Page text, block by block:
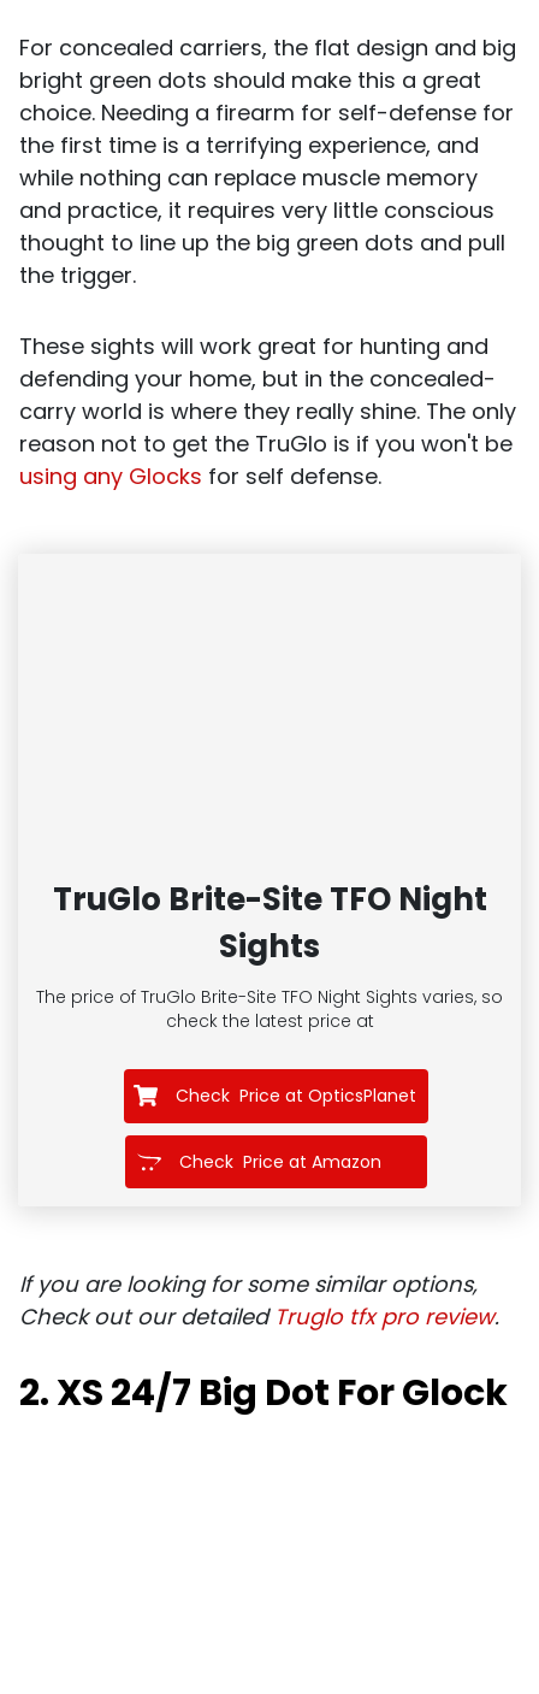
For concealed carriers, the flat design and big
bright green dots should make this a great
choice. Needing a firearm for self-defense for
the first time is a terrifying experience, and
while nothing can replace muscle memory
and practice, it requires very little conscious
thought to line up the big green dots and pull
the trigger.
These sights will work great for hunting and
defending your home, but in the concealed-
carry world is where they really shine. The only
reason not to get the TruGlo is if you won't be
using any Glocks for self defense.
TruGlo Brite-Site TFO Night
Sights
The price of TruGlo Brite-Site TFO Night Sights varies, so
check the latest price at
Check Price at OpticsPlanet
Check Price at Amazon
If you are looking for some similar options,
Check out our detailed Truglo tfx pro review.
2. XS 24/7 Big Dot For Glock